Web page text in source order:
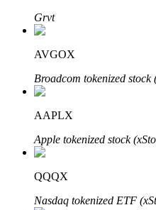
Grab long-term profit and
Grvt
AVGOX
Broadcom tokenized stock
AAPLX
Apple tokenized stock
QQQX
Nasdaq tokenized ETF